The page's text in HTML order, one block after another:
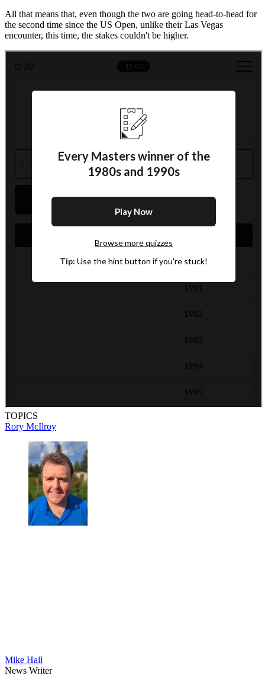
All that means that, even though the two are going head-to-head for
the second time since the US Open, unlike their Las Vegas
encounter, this time, the stakes couldn't be higher.
TOPICS
Rory McIlroy
Mike Hall
News Writer